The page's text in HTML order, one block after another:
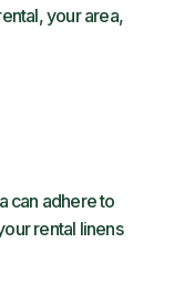
your area,
can adhere to
rental linens